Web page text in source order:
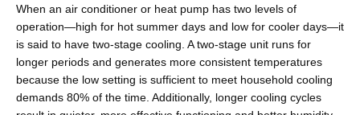
When an air conditioner or heat pump has two levels of
operation—high for hot summer days and low for cooler days—it
is said to have two-stage cooling. A two-stage unit runs for
longer periods and generates more consistent temperatures
because the low setting is sufficient to meet household cooling
demands 80% of the time. Additionally, longer cooling cycles